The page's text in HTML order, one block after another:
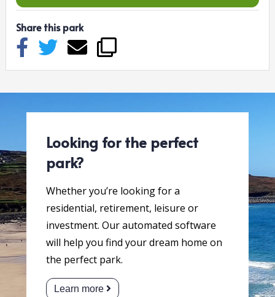
Share this park
Looking for the perfect
park?
Whether you’re looking for a
residential, retirement, leisure or
investment. Our automated software
will help you find your dream home on
the perfect park.
Learn more